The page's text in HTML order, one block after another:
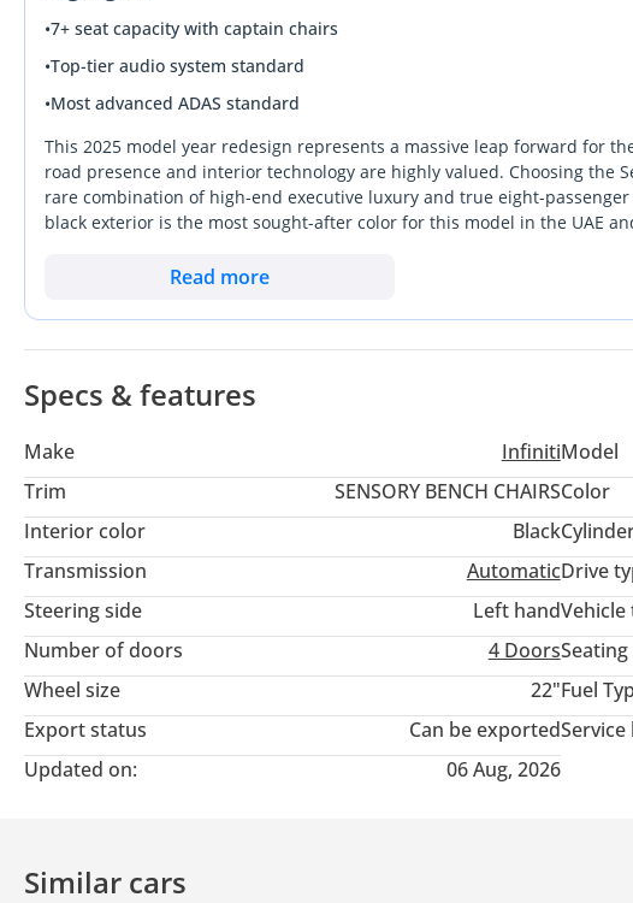
•7+ seat capacity with captain chairs
•Top-tier audio system standard
•Most advanced ADAS standard
This 2025 model year redesign represents a massive leap forward for
road presence and interior technology are highly valued. Choosing
rare combination of high-end executive luxury and true eight-
black exterior is the most sought-after color for this model in the UAE
offering significantly better efficiency for long Abu Dhabi to Dubai
important consideration for a buyer is the balance of improved fuel
environment than previous generations.
Read more
Specs & features
Make InfinitiModel
Trim
SENSORY BENCH CHAIRSColor
Interior color
Black
Transmission
AutomaticDrive
Steering side
Left handVehicle
Number of doors
4 Doors
Wheel size
22"Fuel
Export status
Can be exported
Updated on:
06 Aug, 2026
Similar cars